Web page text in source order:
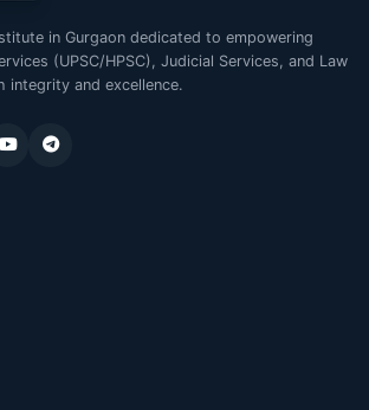
in Gurgaon dedicated to empowering
(UPSC/HPSC), Judicial Services, and Law
integrity and excellence.